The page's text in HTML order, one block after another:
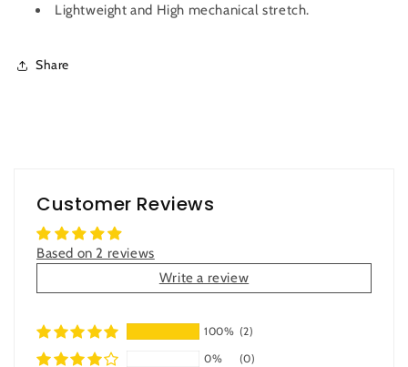
Lightweight and High mechanical stretch.
Share
Customer Reviews
Based on 2 reviews
Write a review
100% (2)
0%
(0)